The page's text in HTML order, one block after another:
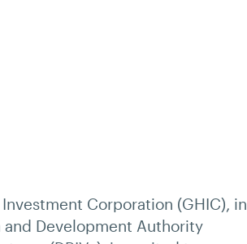
Corporation (GHIC), in
Development Authority